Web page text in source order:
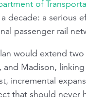
of
decade: a serious
passenger rail
would extend two
and Madison,
incremental
that should never